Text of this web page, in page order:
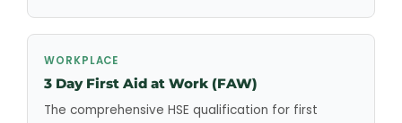
WORKPLACE
3 Day First Aid at Work (FAW)
The comprehensive HSE qualification for first